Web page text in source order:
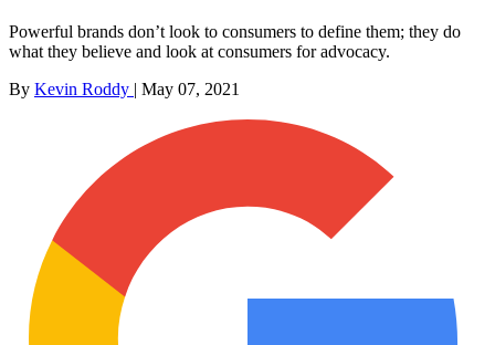
Powerful brands don’t look to consumers to define them; they do
what they believe and look at consumers for advocacy.
By Kevin Roddy | May 07, 2021